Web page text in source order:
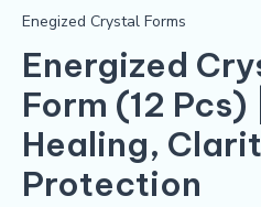
Enegized Crystal Forms
Energized
Form (12 Pcs)
Healing,
Protection